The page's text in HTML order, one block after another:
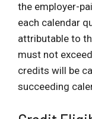
the employer-
each calendar
attributable to
must not
credits will be
succeeding